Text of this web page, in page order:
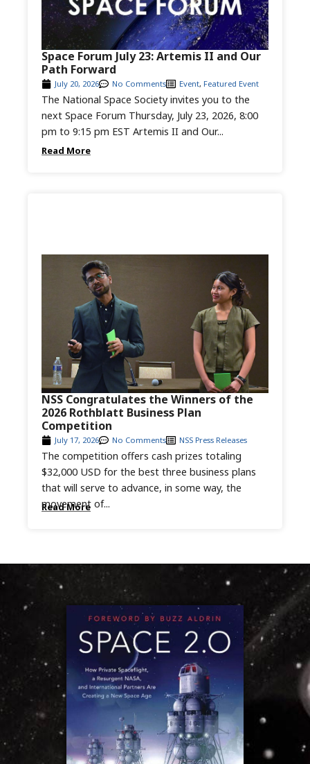
Read More
The National Space Society invites you to the
next Space Forum Thursday, July 23, 2026, 8:00
pm to 9:15 pm EST Artemis II and Our...
July 20, 2026 No Comments Event, Featured Event
Space Forum July 23: Artemis II and Our
Path Forward
Read More
The competition offers cash prizes totaling
$32,000 USD for the best three business plans
that will serve to advance, in some way, the
movement of...
July 17, 2026 No Comments NSS Press Releases
NSS Congratulates the Winners of the
2026 Rothblatt Business Plan
Competition